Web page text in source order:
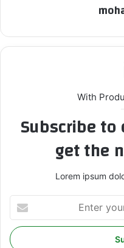
With
Subscribe
get the
Lorem ipsum
e